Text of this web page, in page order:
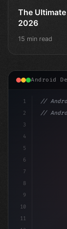
The
2026
15 min read
Android
1
2
3
4
5
6
7
8
9
10
11
//
//